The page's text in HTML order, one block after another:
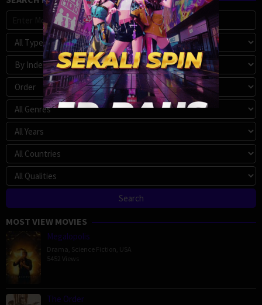
MOST VIEW MOVIES
Megalopolis
Drama Science Fiction USA
5452 Views
The Order